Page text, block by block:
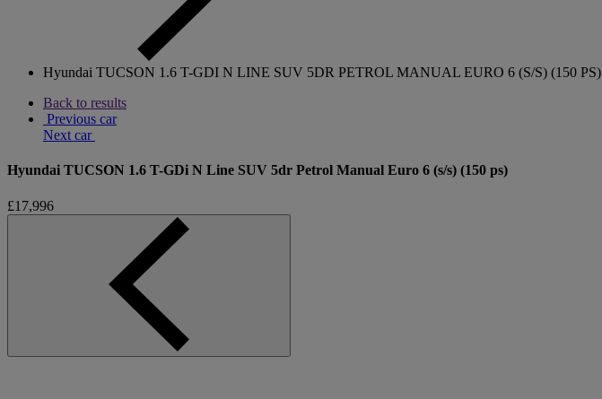
Hyundai TUCSON 1.6 T-GDI N LINE SUV 5DR PETROL MANUAL EURO 6 (S/S) (150 PS)
Back to results
Previous car
Next car
Hyundai TUCSON 1.6 T-GDi N Line SUV 5dr Petrol Manual Euro 6 (s/s) (150 ps)
£17,996